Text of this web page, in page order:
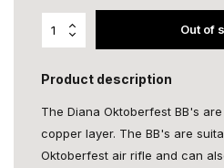
Out of
Product description
The Diana Oktoberfest BB's
copper layer. The BB's are
Oktoberfest air rifle and can